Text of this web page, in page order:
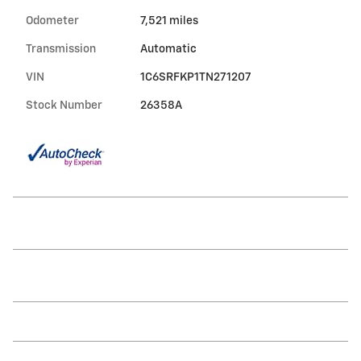
Odometer 7,521 miles
Transmission Automatic
VIN 1C6SRFKP1TN271207
Stock Number 26358A